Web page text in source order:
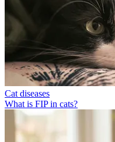
Cat diseases
What is FIP in cats?